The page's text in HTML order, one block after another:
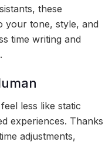
these
your tone, style, and
time writing and
less like static
experiences. Thanks
adjustments,